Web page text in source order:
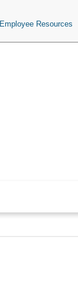
Employee Resources